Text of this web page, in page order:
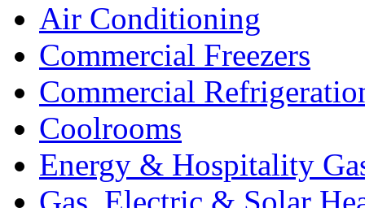
Air Conditioning
Commercial Freezers
Commercial
Coolrooms
Energy & Hospitality